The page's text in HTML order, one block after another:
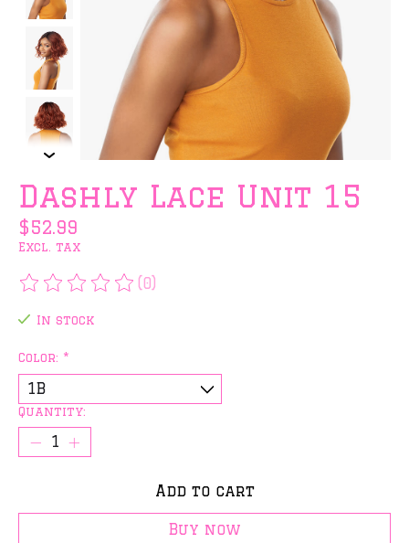
Dashly Lace Unit 15
$52.99
Excl. tax
The rating of this product is
(0)
In stock
Color: *
Quantity:
Add to cart
Buy now